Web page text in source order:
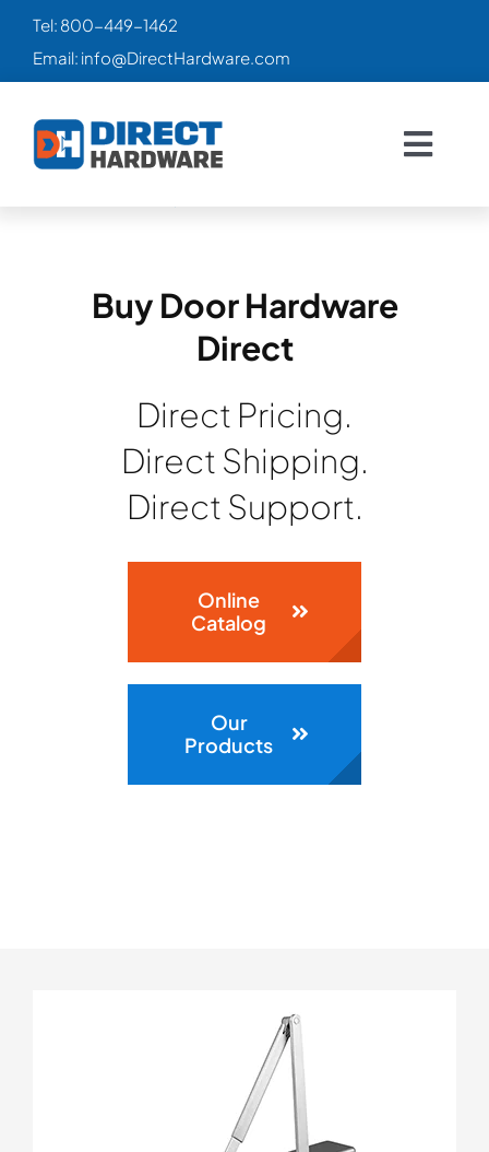
SkipTel: 800-449-1462
Email: info@DirectHardware.com
PRODUCTS
CONTACT
Buy Door Hardware
Direct
Direct Pricing.
Direct Shipping.
Direct Support.
Online
Catalog
Our
Products